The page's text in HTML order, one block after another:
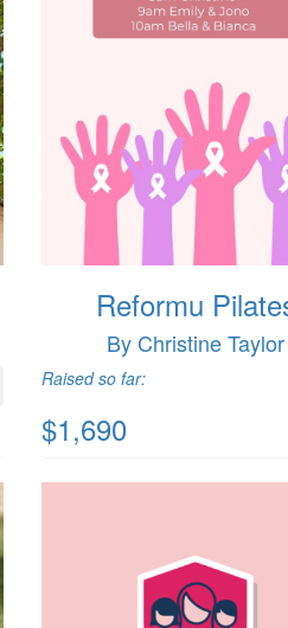
Reformu
By Christine Taylor
Raised so far:
$1,690